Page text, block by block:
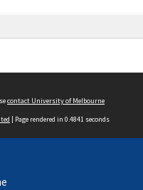
contact University of Melbourne
| Page rendered in 0.4841 seconds